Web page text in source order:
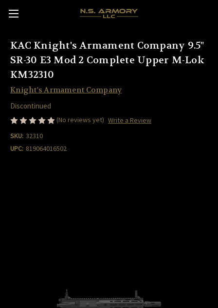
KAC Knight's Armament Company 9.5"
SR-30 E3 Mod 2 Complete Upper M-Lok
KM32310
Knight's Armament Company
Discontinued
(No reviews yet) Write a Review
SKU: 32310
UPC: 819064016502